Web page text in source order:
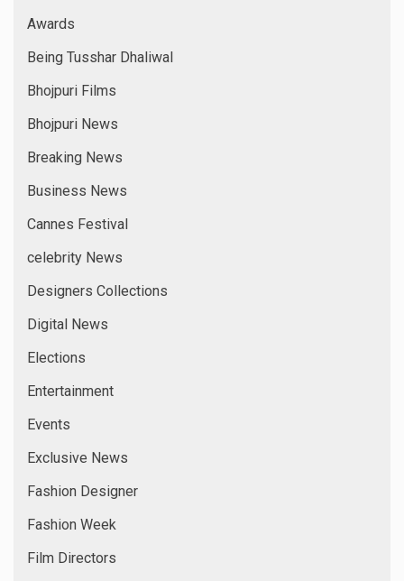
Awards
Being Tusshar Dhaliwal
Bhojpuri Films
Bhojpuri News
Breaking News
Business News
Cannes Festival
celebrity News
Designers Collections
Digital News
Elections
Entertainment
Events
Exclusive News
Fashion Designer
Fashion Week
Film Directors